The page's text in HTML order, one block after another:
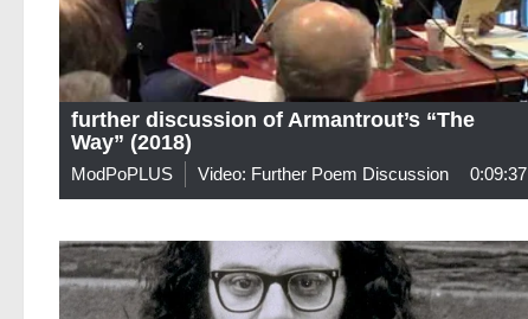
further discussion of Armantrout’s “The
Way” (2018)
ModPoPLUS Video: Further Poem Discussion 0:09:37